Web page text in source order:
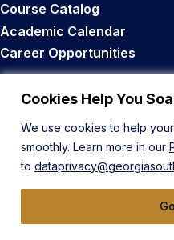
Cookies Help You
We use cookies to help
smoothly. Learn more in our
to
Course Catalog
Academic Calendar
Career Opportunities
Back
© 2026 Georgia